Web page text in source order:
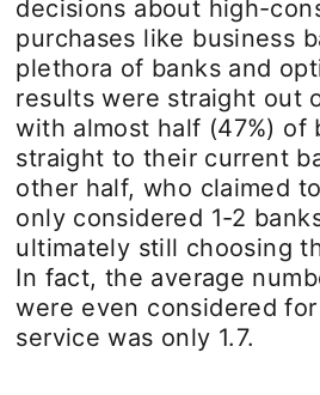
decisions about high-
purchases like business
plethora of banks and
results were straight out
with almost half (47%) of
straight to their current
other half, who claimed
only considered 1-2
ultimately still choosing
In fact, the average
were even considered
service was only 1.7.